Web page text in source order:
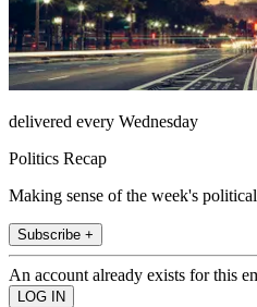
delivered every Wednesday
Politics Recap
Making sense of the week's
Subscribe +
An account already exists for this